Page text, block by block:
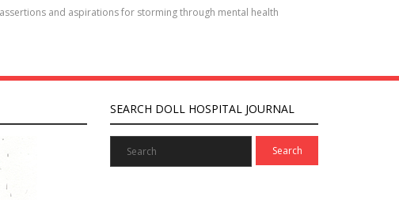
and aspirations for storming through mental health
SEARCH DOLL HOSPITAL JOURNAL